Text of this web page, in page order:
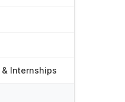
Internships